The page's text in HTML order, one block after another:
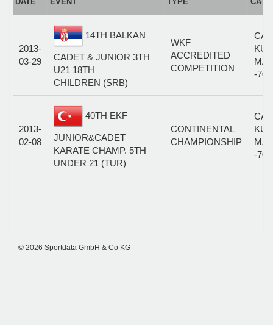
2013-
03-29
14TH BALKAN
CADET & JUNIOR 3TH
U21 18TH
CHILDREN (SRB)
WKF
ACCREDITED
COMPETITION
-70
2013-
02-08
40TH EKF
JUNIOR&CADET
KARATE CHAMP. 5TH
UNDER 21 (TUR)
CONTINENTAL
CHAMPIONSHIP
-70
© 2026 Sportdata GmbH & Co KG